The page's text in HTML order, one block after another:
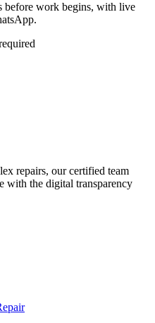
before work begins, with live
repairs, our certified team
with the digital transparency